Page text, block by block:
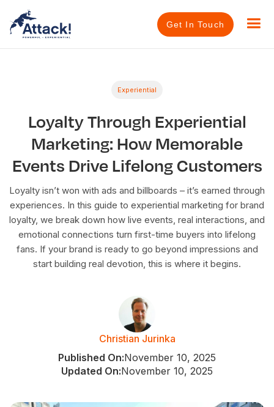
Get In Touch
Experiential
Loyalty Through Experiential
Marketing: How Memorable
Events Drive Lifelong Customers
Loyalty isn’t won with ads and billboards – it’s earned through
experiences. In this guide to experiential marketing for brand
loyalty, we break down how live events, real interactions, and
emotional connections turn first-time buyers into lifelong
fans. If your brand is ready to go beyond impressions and
start building real devotion, this is where it begins.
Christian Jurinka
Published On:November 10, 2025
Updated On:November 10, 2025